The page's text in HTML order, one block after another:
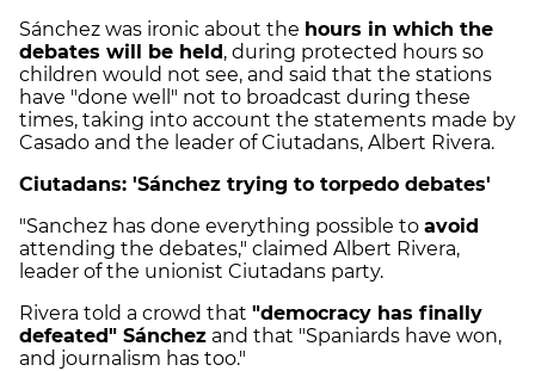
Sánchez was ironic about the hours in which the
debates will be held, during protected hours so
children would not see, and said that the stations
have "done well" not to broadcast during these
times, taking into account the statements made by
Casado and the leader of Ciutadans, Albert Rivera.
Ciutadans: 'Sánchez trying to torpedo debates'
"Sanchez has done everything possible to avoid
attending the debates," claimed Albert Rivera,
leader of the unionist Ciutadans party.
Rivera told a crowd that "democracy has finally
defeated" Sánchez and that "Spaniards have won,
and journalism has too."